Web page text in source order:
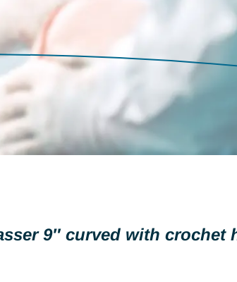
9″ curved with crochet